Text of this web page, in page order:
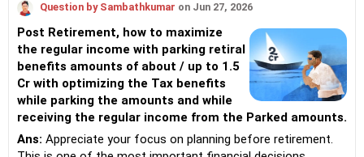
Investment, a Chennai-based AMFI-registered Mutual Fund
Distribution (ARN-4188) and APMI-registered PMS Distribution
firm (APRN07386), helping clients build long-term wealth
through mutual funds and other investment solutions.
Question by Sambathkumar on Jun 27, 2026
Post Retirement, how to maximize
the regular income with parking retiral
benefits amounts of about / up to 1.5
Cr with optimizing the Tax benefits
while parking the amounts and while
receiving the regular income from the Parked amounts.
Ans: Appreciate your focus on planning before retirement.